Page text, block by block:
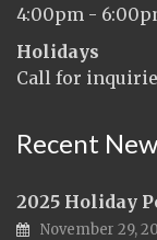
4:00pm -
Holidays
Call for
Recent
2025 Holiday
November 29,